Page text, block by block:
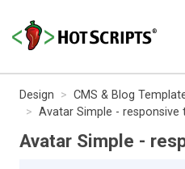
Design CMS & Blog
Avatar Simple - responsive
Avatar Simple -